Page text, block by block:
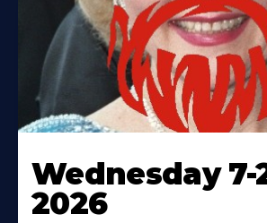
Wednesday 7-
2026